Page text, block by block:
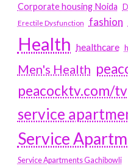
Corporate housing Noida
Erectile Dysfunction fashion
Health healthcare
Men's Health
peacocktv.com/tv
service
Service
Service Apartments Gachibowli